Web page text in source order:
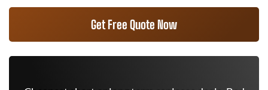
Get Free Quote Now